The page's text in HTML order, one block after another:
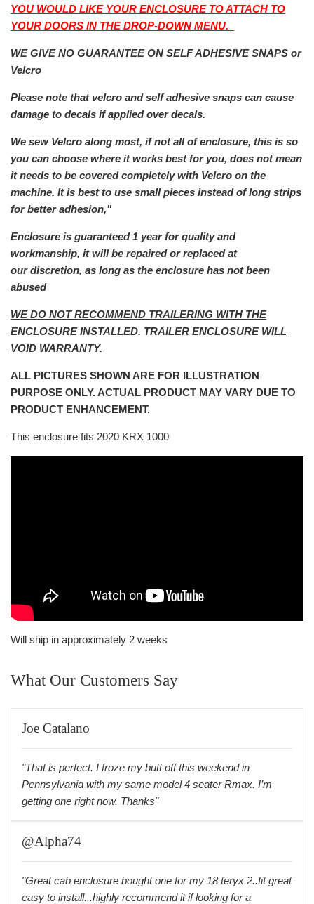
YOU WOULD LIKE YOUR ENCLOSURE TO ATTACH TO
YOUR DOORS IN THE DROP-DOWN MENU.
WE GIVE NO GUARANTEE ON SELF ADHESIVE SNAPS or
Velcro
Please note that velcro and self adhesive snaps can cause
damage to decals if applied over decals.
We sew Velcro along most, if not all of enclosure, this is so
you can choose where it works best for you, does not mean
it needs to be covered completely with Velcro on the
machine. It is best to use small pieces instead of long strips
for better adhesion,"
Enclosure is guaranteed 1 year for quality and
workmanship, it will be repaired or replaced at
our discretion, as long as the enclosure has not been
abused
WE DO NOT RECOMMEND TRAILERING WITH THE
ENCLOSURE INSTALLED. TRAILER ENCLOSURE WILL
VOID WARRANTY.
ALL PICTURES SHOWN ARE FOR ILLUSTRATION
PURPOSE ONLY. ACTUAL PRODUCT MAY VARY DUE TO
PRODUCT ENHANCEMENT.
This enclosure fits 2020 KRX 1000
Will ship in approximately 2 weeks
What Our Customers Say
Joe Catalano
"That is perfect. I froze my butt off this weekend in
Pennsylvania with my same model 4 seater Rmax. I’m
getting one right now. Thanks"
@Alpha74
"Great cab enclosure bought one for my 18 teryx 2..fit great
easy to install...highly recommend it if looking for a